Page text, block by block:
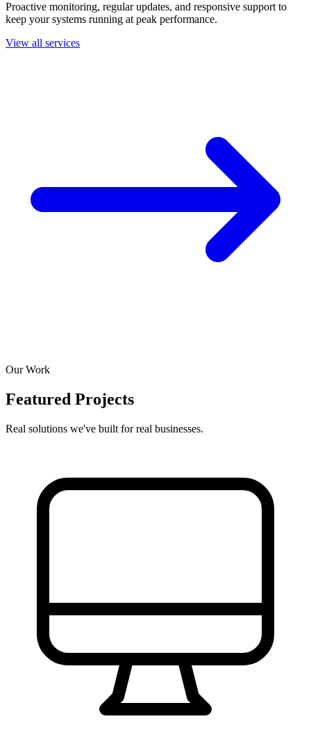
Proactive monitoring, regular updates, and responsive support to
keep your systems running at peak performance.
View all services
Our Work
Featured Projects
Real solutions we've built for real businesses.